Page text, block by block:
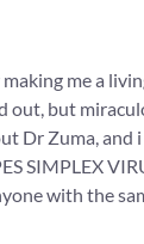
me a
but
Dr Zuma,
SIMPLEX
with the